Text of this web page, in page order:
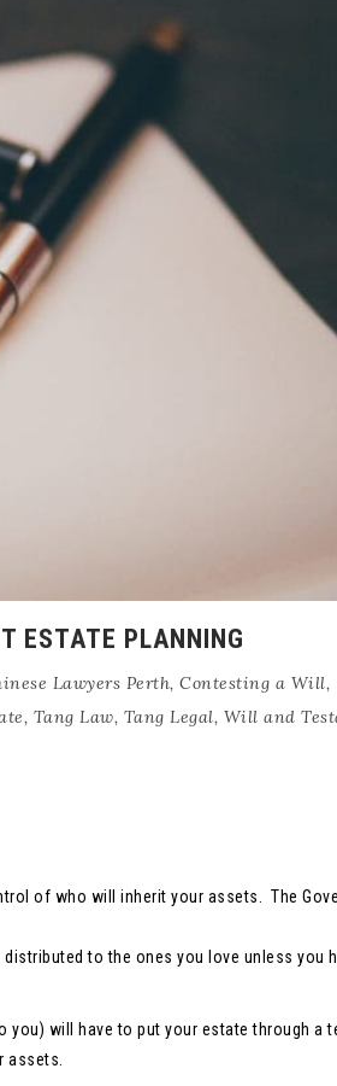
ESTATE PLANNING
Lawyers Perth, Contesting a Will,
, Tang Law, Tang Legal, Will and
of who will inherit your assets. The
to the ones you love unless you
will have to put your estate through a
assets.